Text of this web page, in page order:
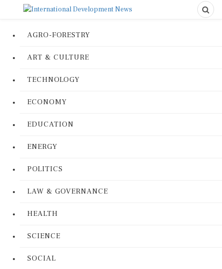
AGRO-FORESTRY
ART & CULTURE
TECHNOLOGY
ECONOMY
EDUCATION
ENERGY
POLITICS
LAW & GOVERNANCE
HEALTH
SCIENCE
SOCIAL